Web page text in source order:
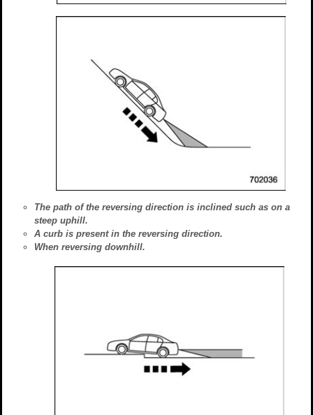
The path of the reversing direction is inclined such as on a
steep uphill.
A curb is present in the reversing direction.
When reversing downhill.